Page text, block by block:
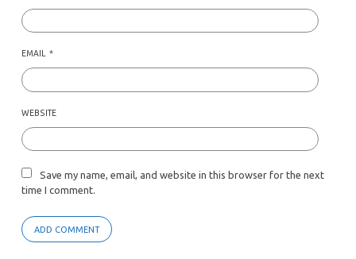
EMAIL *
WEBSITE
Save my name, email, and website in this browser for the next
time I comment.